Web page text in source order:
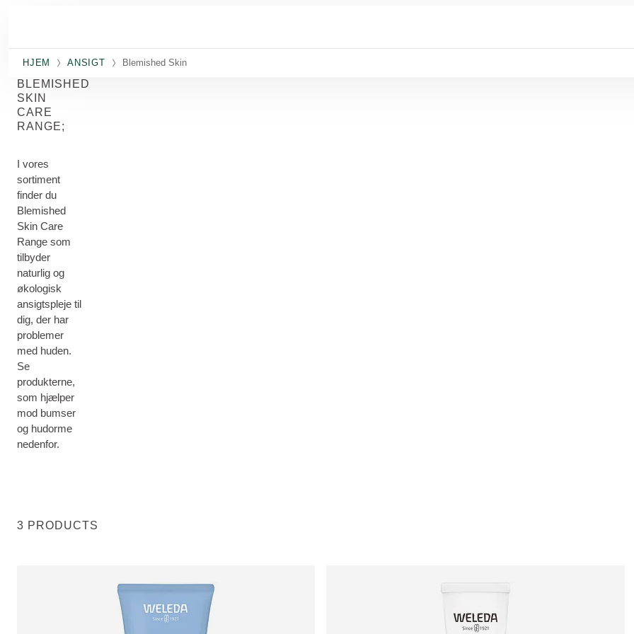
HJEM ANSIGT Blemished Skin
BLEMISHED
SKIN
CARE
RANGE;
I vores
sortiment
finder du
Blemished
Skin Care
Range som
tilbyder
naturlig og
økologisk
ansigtspleje til
dig, der har
problemer
med huden.
Se
produkterne,
som hjælper
mod bumser
og hudorme
nedenfor.
3 PRODUCTS